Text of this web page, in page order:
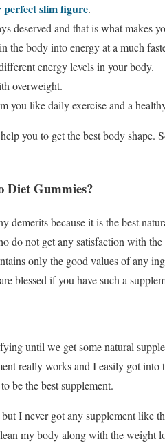
perfect slim figure.
deserved and that is what makes
the body into energy at a much
energy levels in your body.
overweight.
you like daily exercise and a
you to get the best body
Diet Gummies?
demerits because it is the best
do not get any satisfaction with
only the good values of any
blessed if you have such a
until we get some natural
really works and I easily got into
be the best supplement.
I never got any supplement like
my body along with the weight